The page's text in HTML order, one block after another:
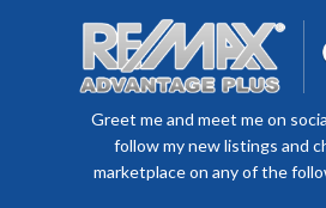
Greet me and meet me on
follow my new listings and
marketplace on any of the